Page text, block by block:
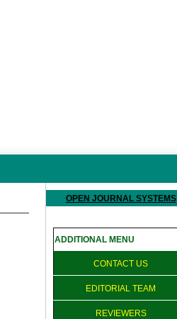
OPEN JOURNAL SYSTEMS
ADDITIONAL MENU
CONTACT US
EDITORIAL TEAM
REVIEWERS